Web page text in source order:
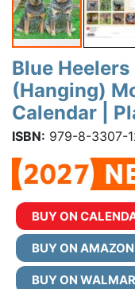
Blue
(Hanging)
Calendar |
ISBN: 979-8-3307-
BUY ON
BUY ON
BUY ON